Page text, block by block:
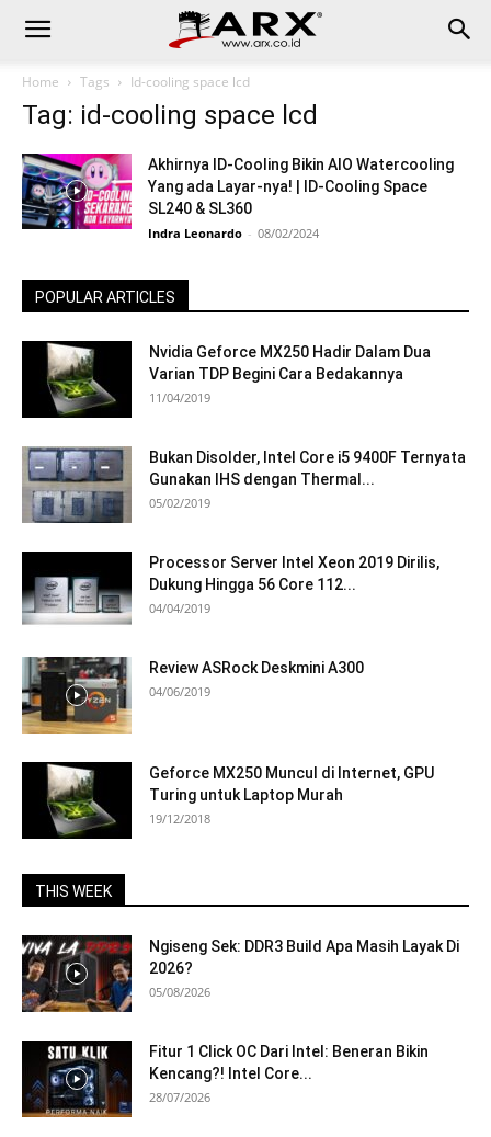
Home Tags Id-cooling space lcd
Tag: id-cooling space lcd
Akhirnya ID-Cooling Bikin AIO Watercooling
Yang ada Layar-nya! | ID-Cooling Space
SL240 & SL360
Indra Leonardo - 08/02/2024
POPULAR ARTICLES
Nvidia Geforce MX250 Hadir Dalam Dua
Varian TDP Begini Cara Bedakannya
11/04/2019
Bukan Disolder, Intel Core i5 9400F Ternyata
Gunakan IHS dengan Thermal...
05/02/2019
Processor Server Intel Xeon 2019 Dirilis,
Dukung Hingga 56 Core 112...
04/04/2019
Review ASRock Deskmini A300
04/06/2019
Geforce MX250 Muncul di Internet, GPU
Turing untuk Laptop Murah
19/12/2018
THIS WEEK
Ngiseng Sek: DDR3 Build Apa Masih Layak Di
2026?
05/08/2026
Fitur 1 Click OC Dari Intel: Beneran Bikin
Kencang?! Intel Core...
28/07/2026